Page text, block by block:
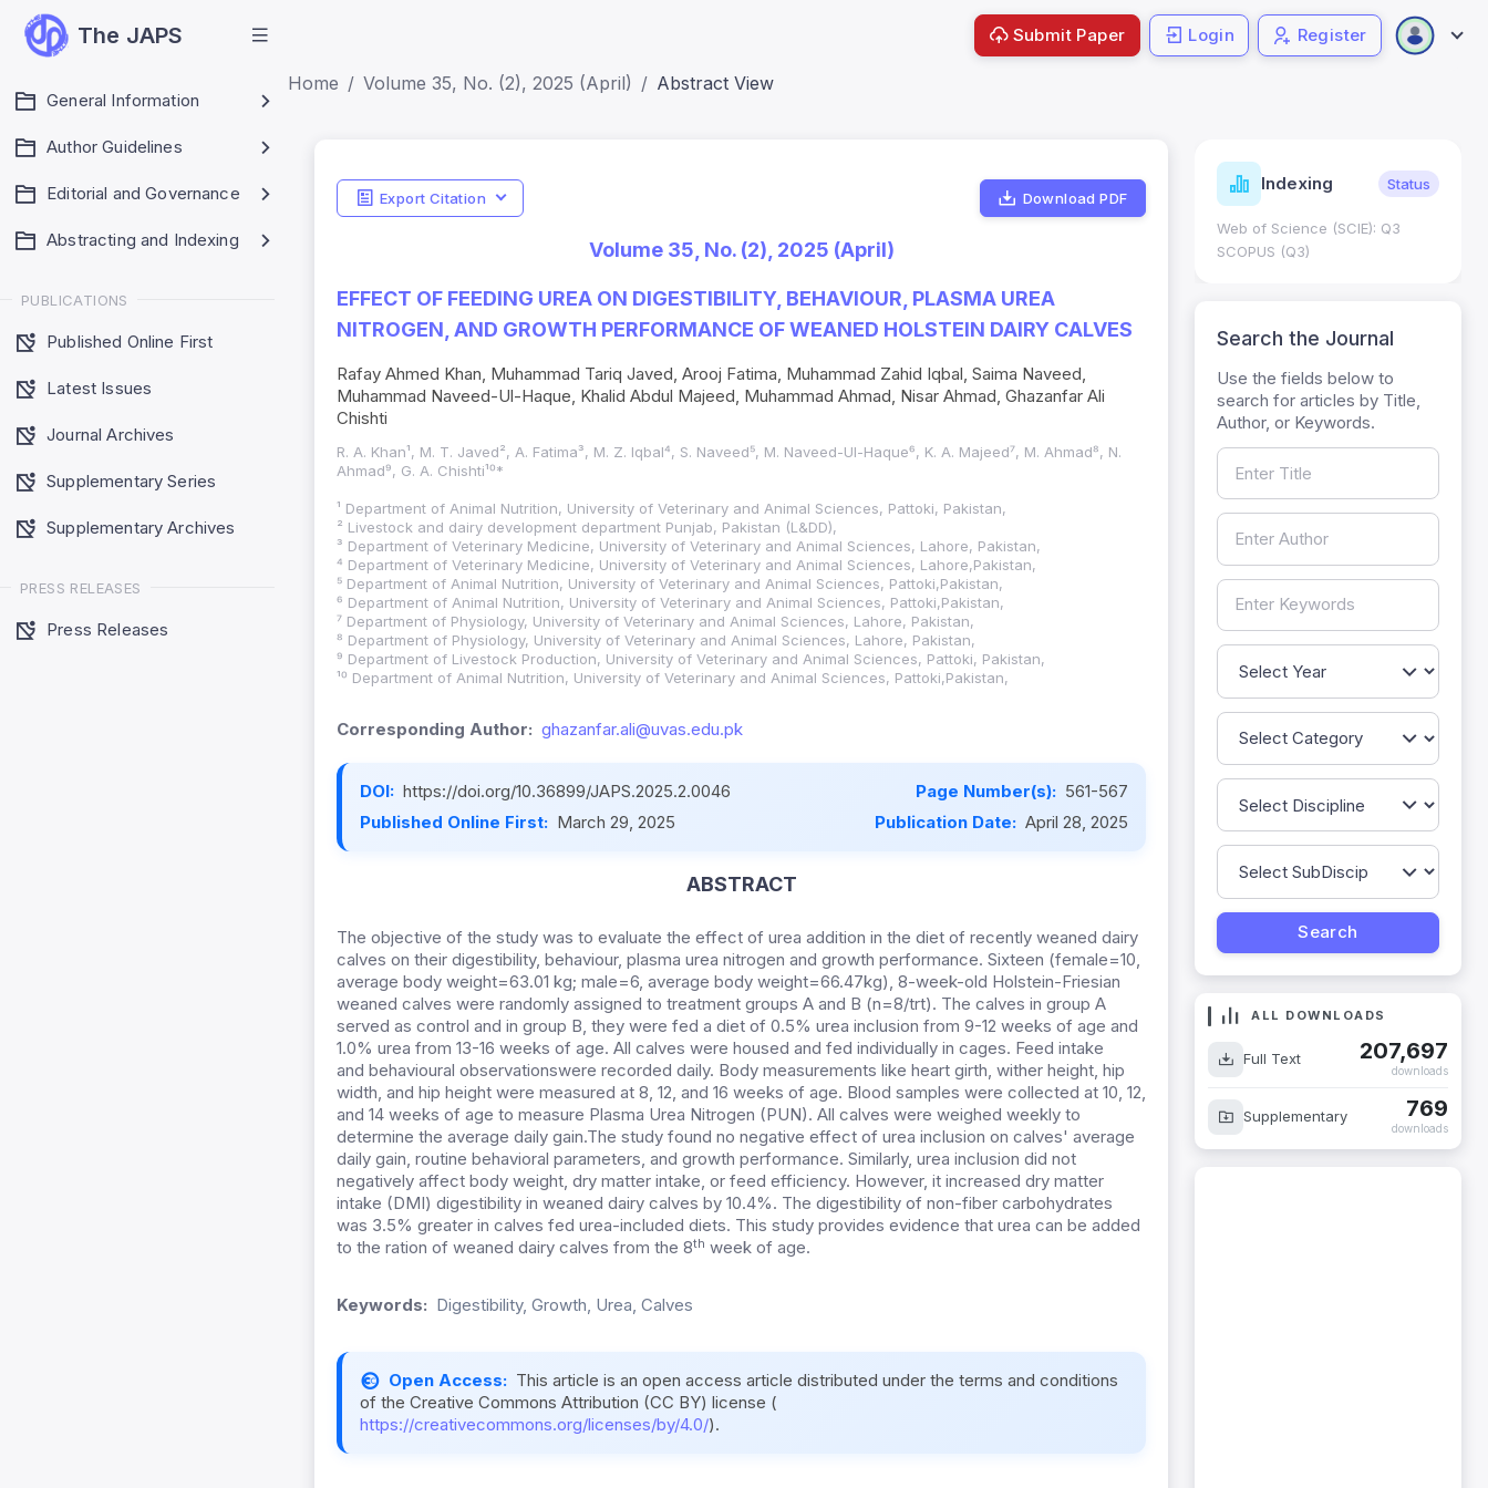
The JAPS
General Information
Author Guidelines
Editorial and Governance
Abstracting and Indexing
PUBLICATIONS
Published Online First
Latest Issues
Journal Archives
Supplementary Series
Supplementary Archives
PRESS RELEASES
Press Releases
Submit Paper Login Register
Home Volume 35, No. (2), 2025 (April) Abstract View
Export Citation Download PDF
Volume 35, No. (2), 2025 (April)
EFFECT OF FEEDING UREA ON DIGESTIBILITY, BEHAVIOUR, PLASMA UREA
NITROGEN, AND GROWTH PERFORMANCE OF WEANED HOLSTEIN DAIRY CALVES
Rafay Ahmed Khan, Muhammad Tariq Javed, Arooj Fatima, Muhammad Zahid Iqbal, Saima Naveed,
Muhammad Naveed-Ul-Haque, Khalid Abdul Majeed, Muhammad Ahmad, Nisar Ahmad, Ghazanfar Ali
Chishti
R. A. Khan¹, M. T. Javed², A. Fatima³, M. Z. Iqbal⁴, S. Naveed⁵, M. Naveed-Ul-Haque⁶, K. A. Majeed⁷, M. Ahmad⁸, N.
Ahmad⁹, G. A. Chishti¹⁰*
¹ Department of Animal Nutrition, University of Veterinary and Animal Sciences, Pattoki, Pakistan,
² Livestock and dairy development department Punjab, Pakistan (L&DD),
³ Department of Veterinary Medicine, University of Veterinary and Animal Sciences, Lahore, Pakistan,
⁴ Department of Veterinary Medicine, University of Veterinary and Animal Sciences, Lahore,Pakistan,
⁵ Department of Animal Nutrition, University of Veterinary and Animal Sciences, Pattoki,Pakistan,
⁶ Department of Animal Nutrition, University of Veterinary and Animal Sciences, Pattoki,Pakistan,
⁷ Department of Physiology, University of Veterinary and Animal Sciences, Lahore, Pakistan,
⁸ Department of Physiology, University of Veterinary and Animal Sciences, Lahore, Pakistan,
⁹ Department of Livestock Production, University of Veterinary and Animal Sciences, Pattoki, Pakistan,
¹⁰ Department of Animal Nutrition, University of Veterinary and Animal Sciences, Pattoki,Pakistan,
Corresponding Author: ghazanfar.ali@uvas.edu.pk
DOI: https://doi.org/10.36899/JAPS.2025.2.0046 Page Number(s): 561-567
Published Online First: March 29, 2025 Publication Date: April 28, 2025
ABSTRACT
The objective of the study was to evaluate the effect of urea addition in the diet of recently weaned dairy
calves on their digestibility, behaviour, plasma urea nitrogen and growth performance. Sixteen (female=10,
average body weight=63.01 kg; male=6, average body weight=66.47kg), 8-week-old Holstein-Friesian
weaned calves were randomly assigned to treatment groups A and B (n=8/trt). The calves in group A
served as control and in group B, they were fed a diet of 0.5% urea inclusion from 9-12 weeks of age and
1.0% urea from 13-16 weeks of age. All calves were housed and fed individually in cages. Feed intake
and behavioural observationswere recorded daily. Body measurements like heart girth, wither height, hip
width, and hip height were measured at 8, 12, and 16 weeks of age. Blood samples were collected at 10, 12,
and 14 weeks of age to measure Plasma Urea Nitrogen (PUN). All calves were weighed weekly to
determine the average daily gain.The study found no negative effect of urea inclusion on calves' average
daily gain, routine behavioral parameters, and growth performance. Similarly, urea inclusion did not
negatively affect body weight, dry matter intake, or feed efficiency. However, it increased dry matter
intake (DMI) digestibility in weaned dairy calves by 10.4%. The digestibility of non-fiber carbohydrates
was 3.5% greater in calves fed urea-included diets. This study provides evidence that urea can be added
to the ration of weaned dairy calves from the 8th week of age.
Keywords: Digestibility, Growth, Urea, Calves
Open Access: This article is an open access article distributed under the terms and conditions
of the Creative Commons Attribution (CC BY) license (
https://creativecommons.org/licenses/by/4.0/).
Indicators Metrics Indexing Status
Web of Science (SCIE): Q3
SCOPUS (Q3)
Search the Journal
Use the fields below to
search for articles by Title,
Author, or Keywords.
ALL DOWNLOADS
Full Text 207,697
downloads
Supplementary 769
downloads